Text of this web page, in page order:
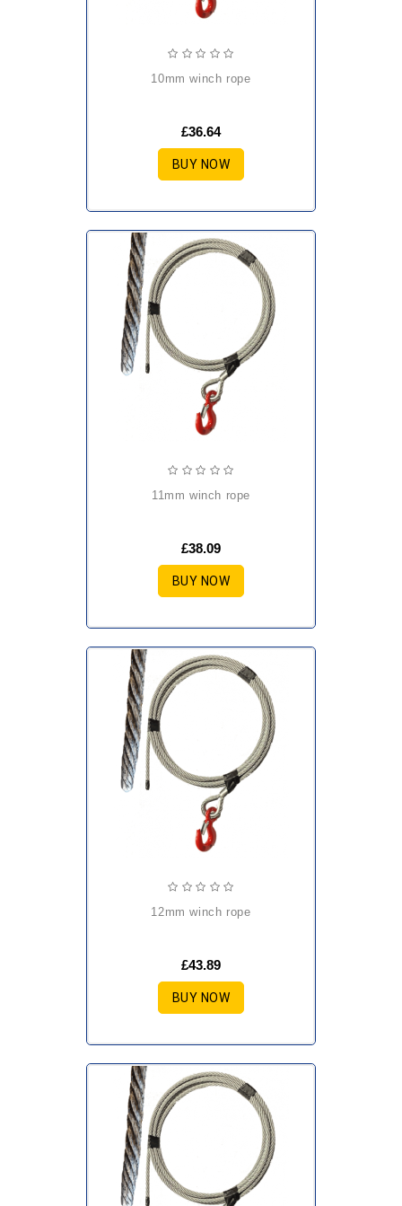
10mm winch rope
£36.64
BUY NOW
11mm winch rope
£38.09
BUY NOW
12mm winch rope
£43.89
BUY NOW